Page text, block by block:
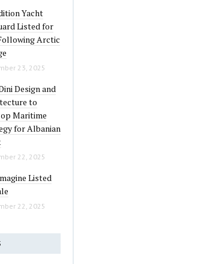
Yacht
Listed for
Arctic
23, 2025
Design and
to
Maritime
for Albanian
22, 2025
Listed
22, 2025